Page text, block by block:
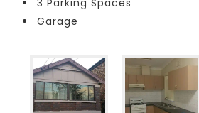
3 Parking Spaces
Garage